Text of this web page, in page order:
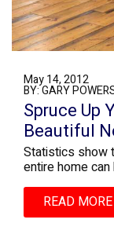
May 14, 2012
BY: GARY
Spruce Up
Beautiful
Statistics show
entire home
READ MORE